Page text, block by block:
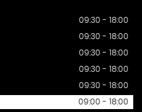
09:30 - 18:00
09:30 - 18:00
09:30 - 18:00
09:30 - 18:00
09:30 - 18:00
09:00 - 18:00